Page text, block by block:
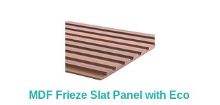
MDF Frieze Slat Panel with Eco